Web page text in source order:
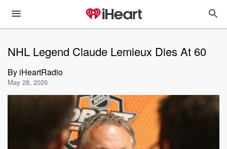
NHL Legend Claude Lemieux Dies At 60
By iHeartRadio
May 28, 2026